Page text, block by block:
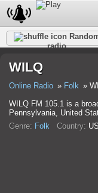
radio
Trance
WILQ
Online Radio Folk
WILQ FM 105.1 is a
Pennsylvania, United
Genre: Folk Country: